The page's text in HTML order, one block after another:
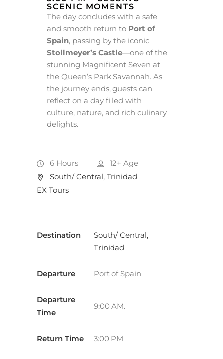
SCENIC MOMENTS
The day concludes with a safe
and smooth return to Port of
Spain, passing by the iconic
Stollmeyer’s Castle—one of the
stunning Magnificent Seven at
the Queen’s Park Savannah. As
the journey ends, guests can
reflect on a day filled with
culture, nature, and rich culinary
delights.
6 Hours 12+ Age
South/ Central, Trinidad
EX Tours
Destination
South/ Central,
Trinidad
Departure Port of Spain
Departure
Time
9:00 AM.
Return Time 3:00 PM